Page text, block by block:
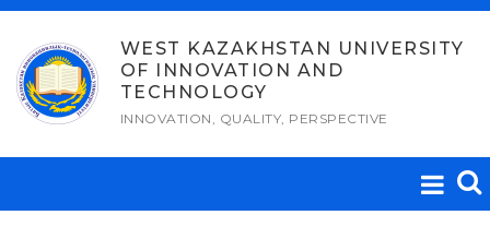
Skip
content
WEST KAZAKHSTAN UNIVERSITY
OF INNOVATION AND
TECHNOLOGY
INNOVATION, QUALITY, PERSPECTIVE